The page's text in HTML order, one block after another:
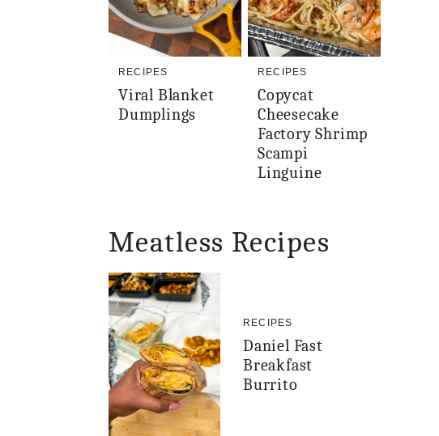
RECIPES
Viral Blanket
Dumplings
RECIPES
Copycat
Cheesecake
Factory Shrimp
Scampi
Linguine
Meatless Recipes
RECIPES
Daniel Fast
Breakfast
Burrito